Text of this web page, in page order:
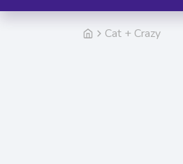
Cat + Crazy